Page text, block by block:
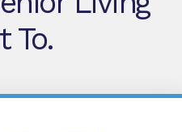
To.
Refer A Friend